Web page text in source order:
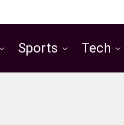
Sports Tech